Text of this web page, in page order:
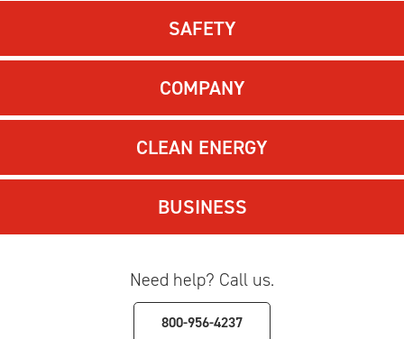
SAFETY
COMPANY
CLEAN ENERGY
BUSINESS
Need help? Call us.
800-956-4237